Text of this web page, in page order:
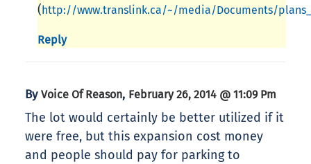
( http://www.translink.ca/~/media/Documents/
Reply
By Voice Of Reason, February 26, 2014 @ 11:09 Pm
The lot would certainly be better utilized if it
were free, but this expansion cost money
and people should pay for parking to